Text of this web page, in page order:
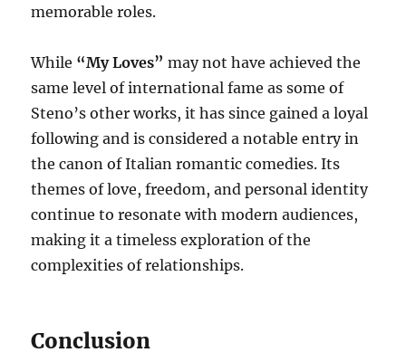
memorable roles.
While “My Loves” may not have achieved the
same level of international fame as some of
Steno’s other works, it has since gained a loyal
following and is considered a notable entry in
the canon of Italian romantic comedies. Its
themes of love, freedom, and personal identity
continue to resonate with modern audiences,
making it a timeless exploration of the
complexities of relationships.
Conclusion